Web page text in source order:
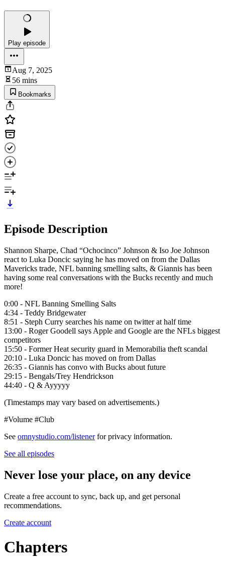
Play episode
Aug 7, 2025
56 mins
Bookmarks
Episode Description
Shannon Sharpe, Chad “Ochocinco” Johnson & Iso Joe Johnson
react to Luka Doncic saying he has moved on from the Dallas
Mavericks trade, NFL banning smelling salts, & Giannis has been
having some real conversations with the Bucks recently and much
more!
0:00 - NFL Banning Smelling Salts
4:34 - Teddy Bridgewater
8:51 - Steph Curry searches his name on twitter at half time
13:00 - Roger Goodell says Apple and Google are the NFLs biggest
competitors
15:50 - Former Heat security guard in Memorabilia theft scandal
20:10 - Luka Doncic has moved on from Dallas
26:35 - Giannis has convo with Bucks about future
29:15 - Bengals/Trey Hendrickson
44:40 - Q & Ayyyyy
(Timestamps may vary based on advertisements.)
#Volume #Club
See omnystudio.com/listenerfor privacy information.
See all episodes
Never lose your place, on any device
Create a free account to sync, back up, and get personal
recommendations.
Create account
Chapters